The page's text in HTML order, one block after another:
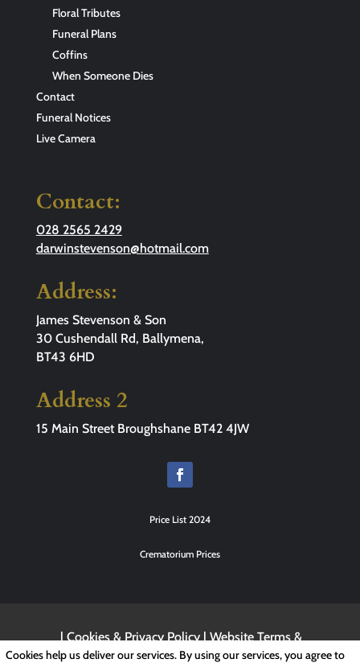
Floral Tributes
Funeral Plans
Coffins
When Someone Dies
Contact
Funeral Notices
Live Camera
Contact:
028 2565 2429
darwinstevenson@hotmail.com
Address:
James Stevenson & Son
30 Cushendall Rd, Ballymena,
BT43 6HD
Address 2
15 Main Street Broughshane BT42 4JW
Price List 2024
Crematorium Prices
|Cookies & Privacy Policy|Website Terms &
Conditions
Cookies help us deliver our services. By using our services, you agree to